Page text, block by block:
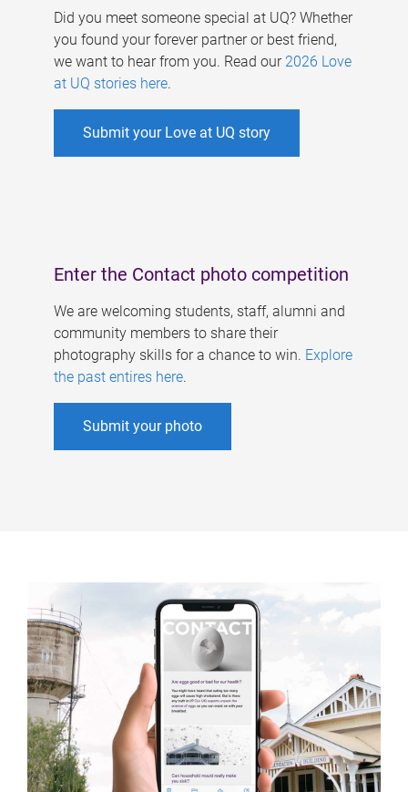
Did you meet someone special at UQ? Whether
you found your forever partner or best friend,
we want to hear from you. Read our 2026 Love
at UQ stories here.
Submit your Love at UQ story
Enter the Contact photo competition
We are welcoming students, staff, alumni and
community members to share their
photography skills for a chance to win. Explore
the past entires here.
Submit your photo